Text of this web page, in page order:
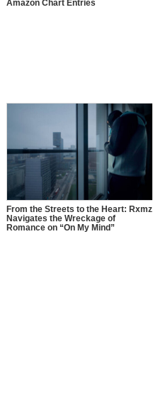
Amazon Chart Entries
From the Streets to the Heart: Rxmz
Navigates the Wreckage of
Romance on “On My Mind”